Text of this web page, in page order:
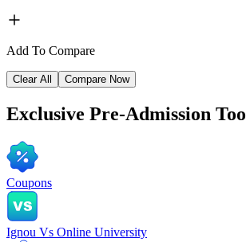
Add To Compare
Clear All Compare Now
Exclusive Pre-Admission
Coupons
Ignou Vs Online University